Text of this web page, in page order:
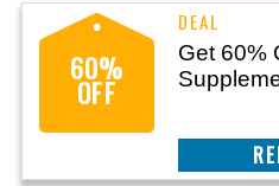
60%
OFF
Get 60%